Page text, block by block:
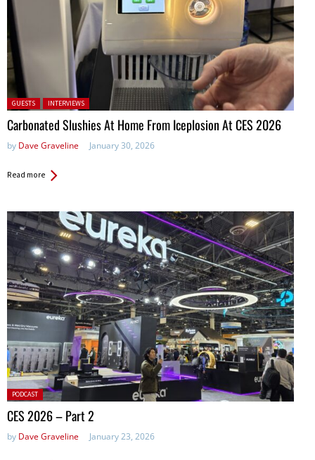
Posted in:
GUESTS INTERVIEWS
Carbonated Slushies At Home From Iceplosion At CES 2026
by Dave Graveline January 30, 2026
Read more
Posted
in:
PODCAST
CES 2026 – Part 2
by Dave Graveline January 23, 2026